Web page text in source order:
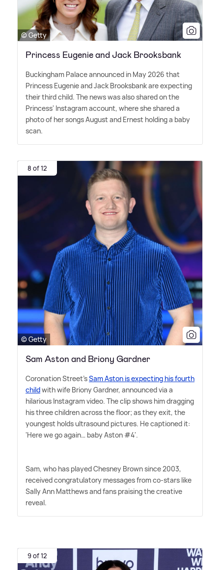
© Getty
Princess Eugenie and Jack Brooksbank
Buckingham Palace announced in May 2026 that
Princess Eugenie and Jack Brooksbank are expecting
their third child. The news was also shared on the
Princess' Instagram account, where she shared a
photo of her songs August and Ernest holding a baby
scan.
8 of 12
© Getty
Sam Aston and Briony Gardner
Coronation Street'sSam Aston is expecting his fourth
childwith wife Briony Gardner, announced via a
hilarious Instagram video. The clip shows him dragging
his three children across the floor; as they exit, the
youngest holds ultrasound pictures. He captioned it:
'Here we go again… baby Aston #4'.
Sam, who has played Chesney Brown since 2003,
received congratulatory messages from co-stars like
Sally Ann Matthews and fans praising the creative
reveal.
9 of 12